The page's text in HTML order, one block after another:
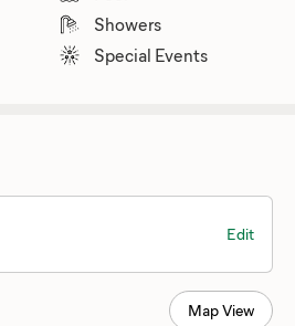
Showers
Special Events
Edit
Map View